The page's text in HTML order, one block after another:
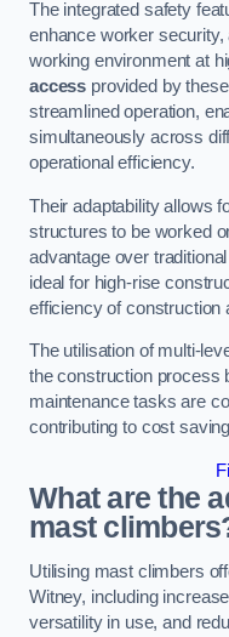
The integrated safety
enhance worker
working environment at
access provided by
streamlined operation,
simultaneously across
operational efficiency.
Their adaptability allows
structures to be worked
advantage over
ideal for high-rise
efficiency of construction
The utilisation of multi-
the construction process
maintenance tasks are
contributing to cost
What are the
mast
Utilising mast climbers
Witney, including
versatility in use, and